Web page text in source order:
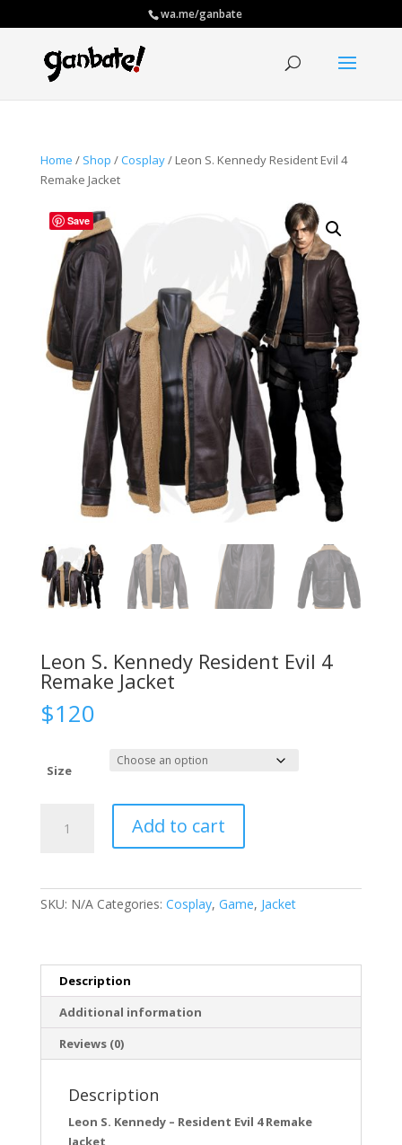
wa.me/ganbate
Home / Shop /Cosplay/ Leon S. Kennedy Resident Evil 4
Remake Jacket
Save
Leon S. Kennedy Resident Evil 4
Remake Jacket
$120
Size
Evil
4
quantity
Add to cart
SKU: N/A Categories: Cosplay, Game, Jacket
Description
Additional information
Reviews (0)
Description
Leon S. Kennedy – Resident Evil 4 Remake
Jacket